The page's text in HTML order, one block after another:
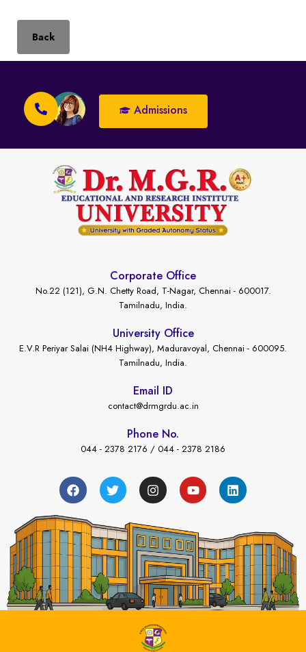
Back
Admissions
Corporate Office
No.22 (121), G.N. Chetty Road, T-Nagar, Chennai - 600017.
Tamilnadu, India.
University Office
E.V.R Periyar Salai (NH4 Highway), Maduravoyal, Chennai - 600095.
Tamilnadu, India.
Email ID
contact@drmgrdu.ac.in
Phone No.
044 - 2378 2176 / 044 - 2378 2186